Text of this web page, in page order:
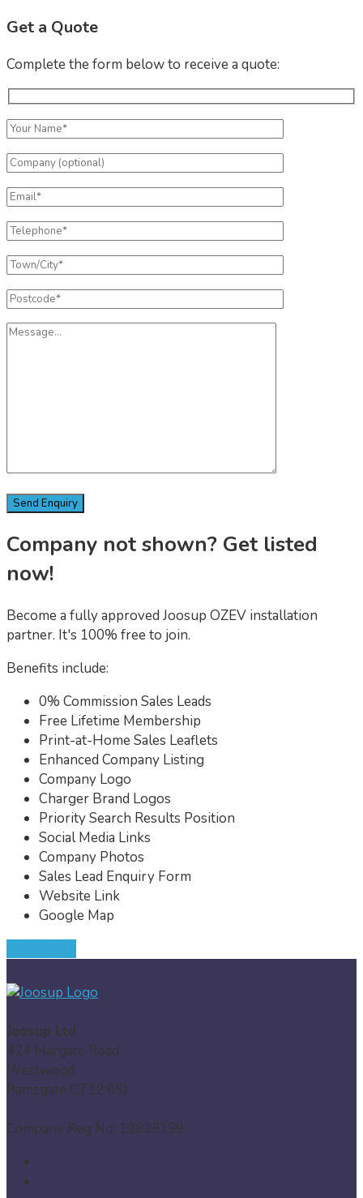
Get a Quote
Complete the form below to receive a quote:
Company not shown? Get listed
now!
Become a fully approved Joosup OZEV installation
partner. It's 100% free to join.
Benefits include:
0% Commission Sales Leads
Free Lifetime Membership
Print-at-Home Sales Leaflets
Enhanced Company Listing
Company Logo
Charger Brand Logos
Priority Search Results Position
Social Media Links
Company Photos
Sales Lead Enquiry Form
Website Link
Google Map
Joosup Ltd
424 Margate Road
Westwood
Ramsgate CT12 6SJ
Company Reg No: 13835139